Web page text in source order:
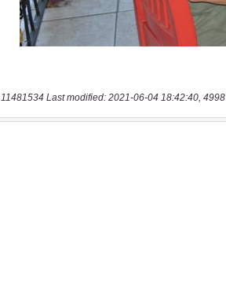
11481534 Last modified: 2021-06-04 18:42:40,